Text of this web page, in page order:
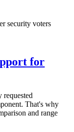
security voters
for
requested
That's why
and range